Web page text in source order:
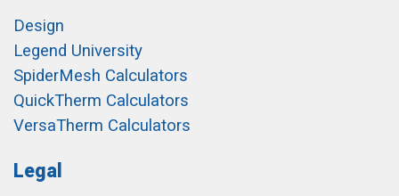
Design
Legend University
SpiderMesh Calculators
QuickTherm Calculators
VersaTherm Calculators
Legal